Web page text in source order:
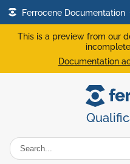
Ferrocene Documentation
This is a preview from our
Documentation